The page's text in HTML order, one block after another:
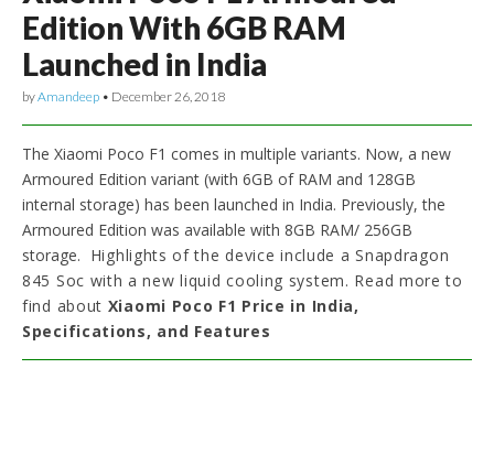
Edition With 6GB RAM
Launched in India
byAmandeep • December 26, 2018
The Xiaomi Poco F1 comes in multiple variants. Now, a new
Armoured Edition variant (with 6GB of RAM and 128GB
internal storage) has been launched in India. Previously, the
Armoured Edition was available with 8GB RAM/ 256GB
storage. Highlights of the device include a Snapdragon
845 Soc with a new liquid cooling system. Read more to
find about Xiaomi Poco F1 Price in India,
Specifications, and Features